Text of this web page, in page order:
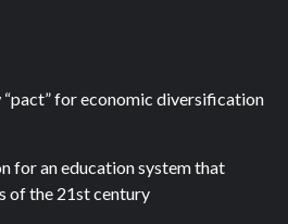
“pact” for economic diversification
for an education system that
of the 21st century